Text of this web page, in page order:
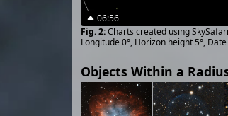
06:56
Charts created using
Longitude 0°, Horizon height 5°,
Objects Within a